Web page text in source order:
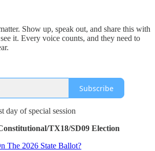
Show up, speak out, and share this with
it. Every voice counts, and they need to
Subscribe
day of special session
TX18/SD09 Election
The 2026 State Ballot?